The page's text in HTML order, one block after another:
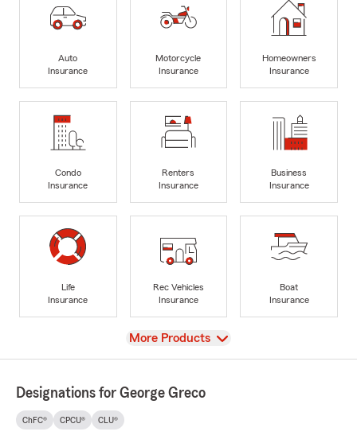
Auto
Insurance
Motorcycle
Insurance
Homeowners
Insurance
Condo
Insurance
Renters
Insurance
Business
Insurance
Life
Insurance
Rec Vehicles
Insurance
Boat
Insurance
View
More Products
Designations for George Greco
ChFC® CPCU® CLU®